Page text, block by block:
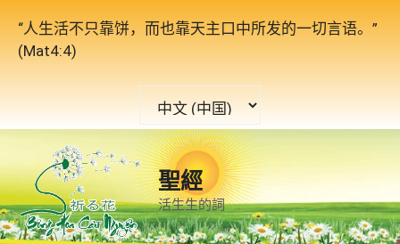
“人生活不只靠饼，而也靠天主口中所发的一切言语。”
(Mat4:4)
语
言
聖經
活生生的詞